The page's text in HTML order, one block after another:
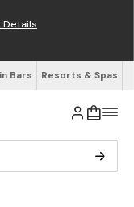
Details
Bars Resorts & Spas